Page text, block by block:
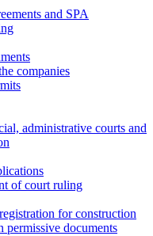
and SPA
companies
administrative courts and
of court ruling
for construction
permissive documents